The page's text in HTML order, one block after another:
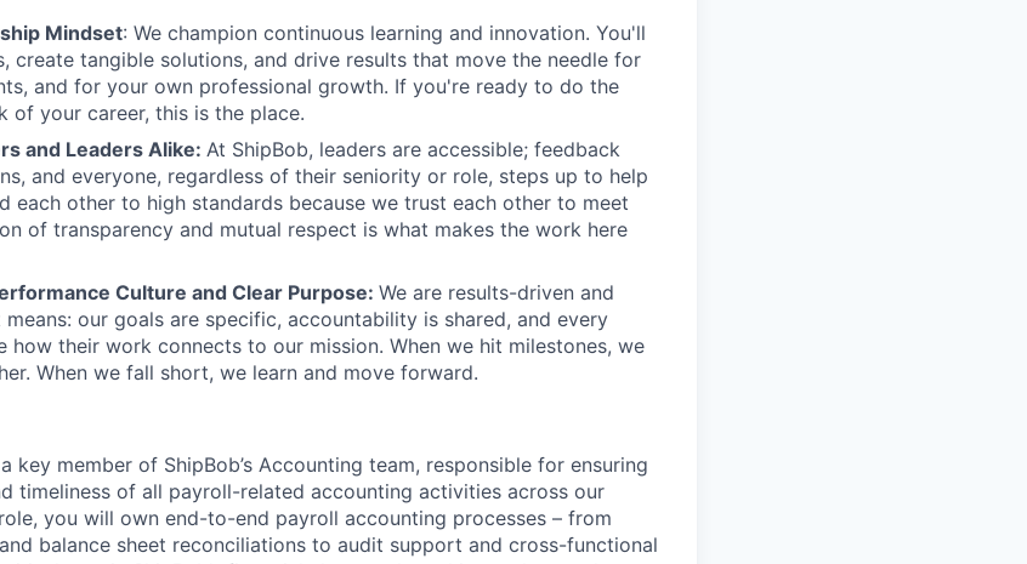
Mindset: We champion continuous learning and innovation. You'll
create tangible solutions, and drive results that move the needle for
and for your own professional growth. If you're ready to do the
of your career, this is the place.
and Leaders Alike: At ShipBob, leaders are accessible; feedback
and everyone, regardless of their seniority or role, steps up to help
each other to high standards because we trust each other to meet
of transparency and mutual respect is what makes the work here
Culture and Clear Purpose: We are results-driven and
our goals are specific, accountability is shared, and every
how their work connects to our mission. When we hit milestones, we
When we fall short, we learn and move forward.
key member of ShipBob’s Accounting team, responsible for ensuring
timeliness of all payroll-related accounting activities across our
you will own end-to-end payroll accounting processes – from
balance sheet reconciliations to audit support and cross-functional